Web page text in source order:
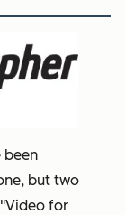
been
but two
for